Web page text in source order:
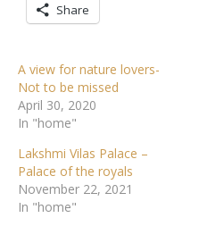
Share
A view for nature lovers-
Not to be missed
April 30, 2020
In "home"
Lakshmi Vilas Palace –
Palace of the royals
November 22, 2021
In "home"